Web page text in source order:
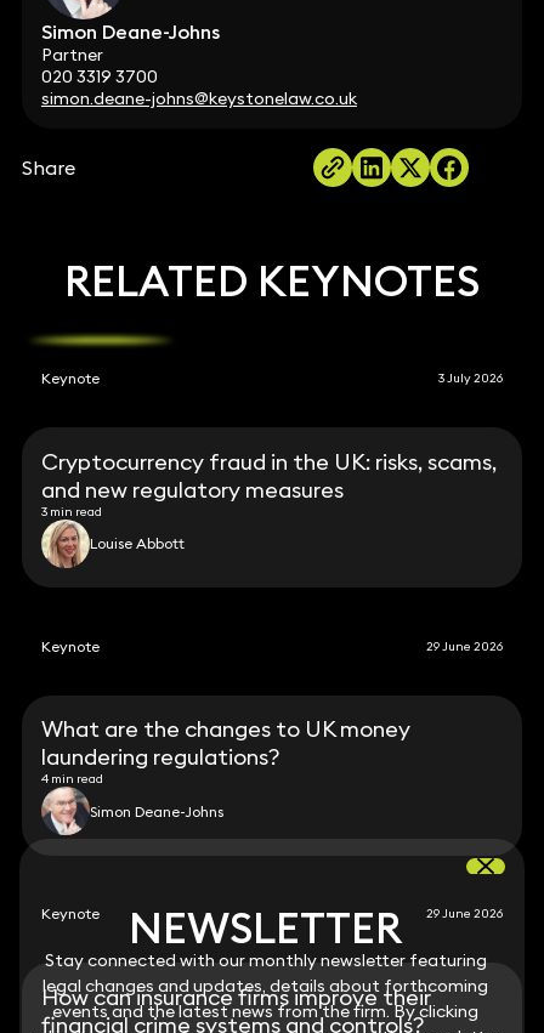
Simon Deane-Johns
Partner
020 3319 3700
simon.deane-johns@keystonelaw.co.uk
Share
NEWSLETTER
Stay connected with our monthly newsletter featuring
legal changes and updates, details about forthcoming
events and the latest news from the firm. By clicking
RELATED KEYNOTES
Keynote 3 July 2026
Cryptocurrency fraud in the UK: risks, scams,
and new regulatory measures
3 min read
Louise Abbott
Keynote 29 June 2026
What are the changes to UK money
laundering regulations?
4 min read
Simon Deane-Johns
Keynote 29 June 2026
How can insurance firms improve their
financial crime systems and controls?
NEWSLETTER
Stay connected with our monthly newsletter featuring
legal changes and updates, details about forthcoming
events and the latest news from the firm. By clicking